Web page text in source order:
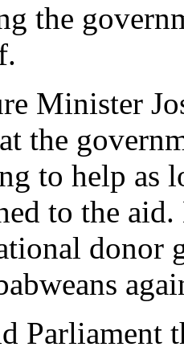
the
Minister
the
to help as
to the
donor
Parliament